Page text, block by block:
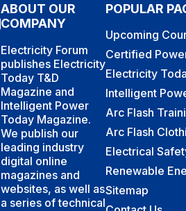
ABOUT OUR
COMPANY
Electricity Forum
publishes Electricity
Today T&D
Magazine and
Intelligent Power
Today Magazine.
We publish our
leading industry
digital online
magazines and
websites, as well as
a series of technical
POPULAR
Upcoming
Certified
Electricity
Intelligent
Arc Flash
Arc Flash
Electrical
Renewable
Sitemap